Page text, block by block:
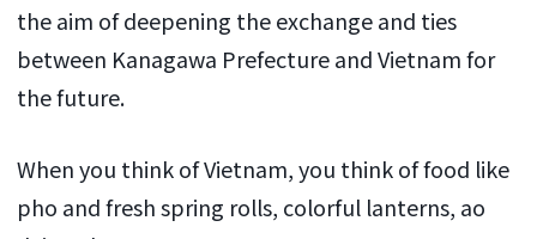
the aim of deepening the exchange and ties
between Kanagawa Prefecture and Vietnam for
the future.
When you think of Vietnam, you think of food like
pho and fresh spring rolls, colorful lanterns, ao